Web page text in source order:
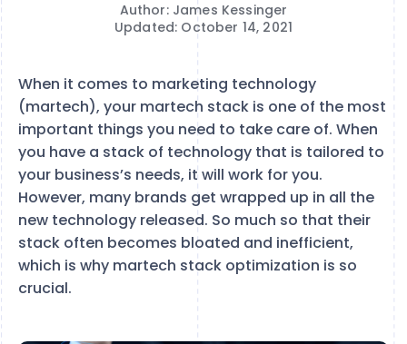
Author: James Kessinger
Updated: October 14, 2021
When it comes to marketing technology
(martech), your martech stack is one of the most
important things you need to take care of. When
you have a stack of technology that is tailored to
your business’s needs, it will work for you.
However, many brands get wrapped up in all the
new technology released. So much so that their
stack often becomes bloated and inefficient,
which is why martech stack optimization is so
crucial.